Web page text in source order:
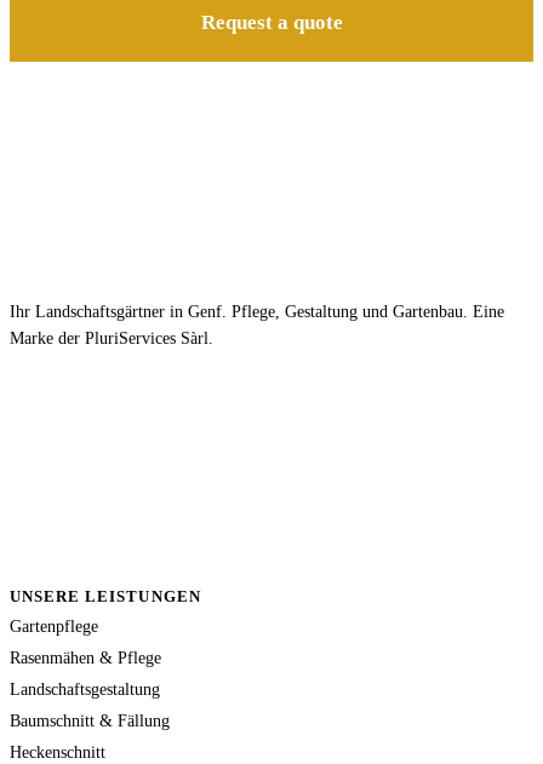
Request a quote
Ihr Landschaftsgärtner in Genf. Pflege, Gestaltung und Gartenbau. Eine
Marke der PluriServices Sàrl.
UNSERE LEISTUNGEN
Gartenpflege
Rasenmähen & Pflege
Landschaftsgestaltung
Baumschnitt & Fällung
Heckenschnitt